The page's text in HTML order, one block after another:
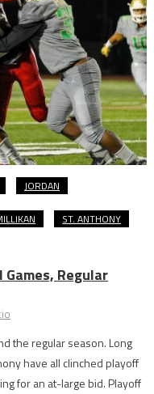
JORDAN
ST. ANTHONY
Games, Regular
the regular season. Long
have all clinched playoff
for an at-large bid. Playoff